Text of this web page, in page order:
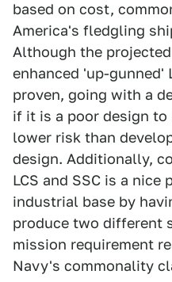
based on cost,
America's fledgling
Although the
enhanced 'up-gunned'
proven, going with a
if it is a poor design to
lower risk than
design. Additionally,
LCS and SSC is a
industrial base by
produce two different
mission requirement
Navy's commonality